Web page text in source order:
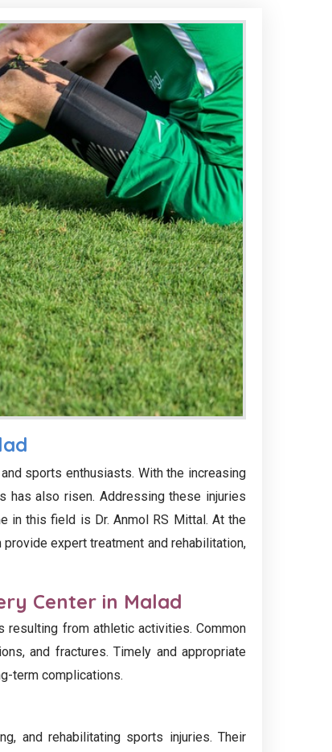
sports enthusiasts. With the increasing
has also risen. Addressing these injuries
in this field is Dr. Anmol RS Mittal. At the
expert treatment and rehabilitation,
Center in Malad
from athletic activities. Common
and fractures. Timely and appropriate
term complications.
and rehabilitating sports injuries. Their